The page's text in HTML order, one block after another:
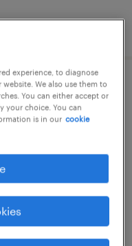
experience, to diagnose
We also use them to
You can either accept or
your choice. You can
is in our cookie